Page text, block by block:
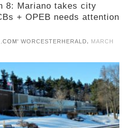
8: Mariano takes city
+ OPEB needs attention
WORCESTERHERALD
MARCH